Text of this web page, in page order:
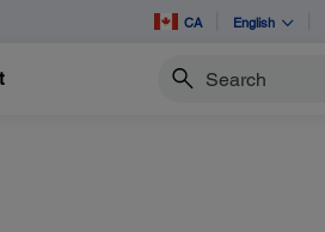
CA English
Search